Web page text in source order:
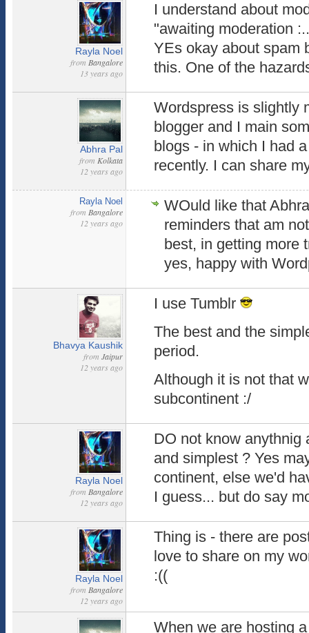
Rayla Noel
from Bangalore
13 years ago
I understand about
"awaiting moderation
YEs okay about spam
this. One of the
Abhra Pal
from Kolkata
12 years ago
Wordspress is slightly
blogger and I main
blogs - in which I had
recently. I can share
Rayla Noel
from Bangalore
12 years ago
WOuld like that
reminders that am
best, in getting more
yes, happy with
Bhavya Kaushik
from Jaipur
12 years ago
I use Tumblr
The best and the
period.
Although it is not that
subcontinent :/
Rayla Noel
from Bangalore
12 years ago
DO not know anythnig
and simplest ? Yes
continent, else we'd
I guess... but do say
Rayla Noel
from Bangalore
12 years ago
Thing is - there are
love to share on my
:((
When we are hosting